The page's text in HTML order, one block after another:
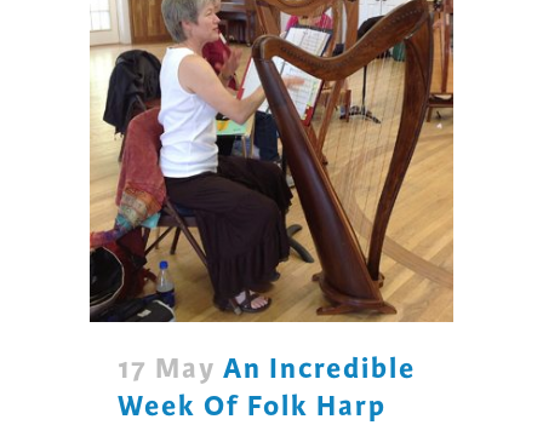
17 May An Incredible
Week Of Folk Harp